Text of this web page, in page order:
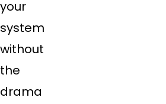
your
system
without
the
drama